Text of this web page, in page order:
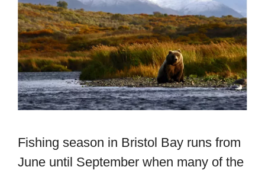
Fishing season in Bristol Bay runs from
June until September when many of the